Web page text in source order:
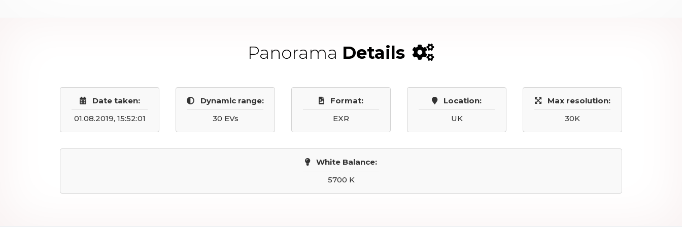
Panorama Details
Date taken:
01.08.2019, 15:52:01
Dynamic range:
30 EVs
Format:
EXR
Location:
UK
Max resolution:
30K
White Balance:
5700 K